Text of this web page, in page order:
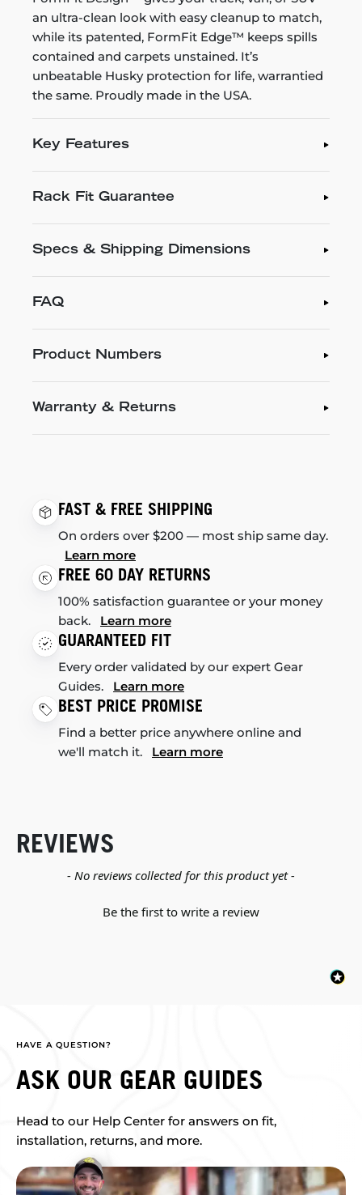
an ultra-clean look with easy cleanup to match,
while its patented, FormFit Edge™ keeps spills
contained and carpets unstained. It’s
unbeatable Husky protection for life, warrantied
the same. Proudly made in the USA.
Key Features
Rack Fit Guarantee
Specs & Shipping Dimensions
FAQ
Product Numbers
Warranty & Returns
FAST & FREE SHIPPING
On orders over $200 — most ship same day.
Learn more
FREE 60 DAY RETURNS
100% satisfaction guarantee or your money
back. Learn more
GUARANTEED FIT
Every order validated by our expert Gear
Guides. Learn more
BEST PRICE PROMISE
Find a better price anywhere online and
we'll match it. Learn more
REVIEWS
- No reviews collected for this product yet -
Be the first to write a review
New content loaded
HAVE A QUESTION?
ASK OUR GEAR GUIDES
Head to our Help Center for answers on fit,
installation, returns, and more.